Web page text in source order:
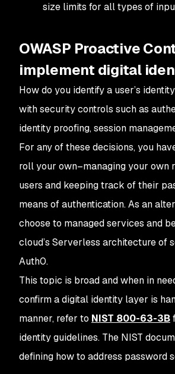
size limits for all types of
OWASP Proactive
implement digital
How do you identify a user’s
with security controls such as
identity proofing, session
For any of these decisions, you
roll your own–managing your own
users and keeping track of their
means of authentication. As an
choose to managed services and
cloud’s Serverless architecture of
Auth0.
This topic is broad and when in
confirm a digital identity layer is
manner, refer to NIST 800-63-3B
identity guidelines. The NIST
defining how to address password